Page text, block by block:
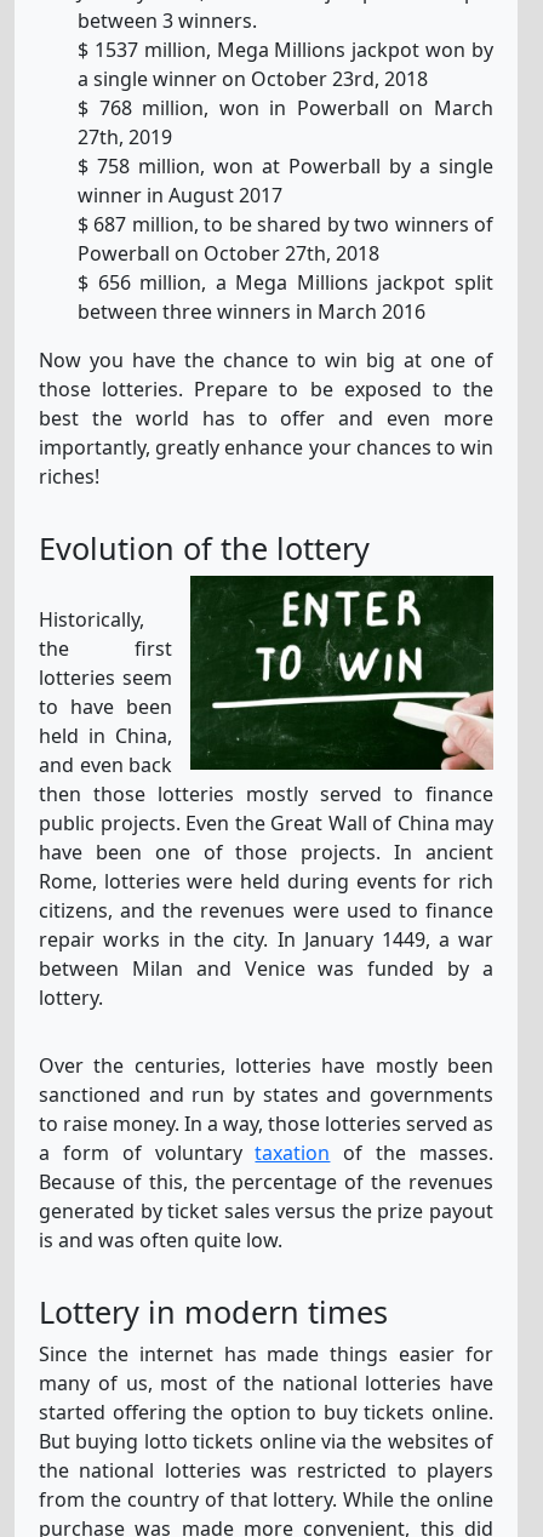
between 3 winners.
$ 1537 million, Mega Millions jackpot won by
a single winner on October 23rd, 2018
$ 768 million, won in Powerball on March
27th, 2019
$ 758 million, won at Powerball by a single
winner in August 2017
$ 687 million, to be shared by two winners of
Powerball on October 27th, 2018
$ 656 million, a Mega Millions jackpot split
between three winners in March 2016
Now you have the chance to win big at one of
those lotteries. Prepare to be exposed to the
best the world has to offer and even more
importantly, greatly enhance your chances to win
riches!
Evolution of the lottery
Historically,
the first
lotteries seem
to have been
held in China,
and even back
then those lotteries mostly served to finance
public projects. Even the Great Wall of China may
have been one of those projects. In ancient
Rome, lotteries were held during events for rich
citizens, and the revenues were used to finance
repair works in the city. In January 1449, a war
between Milan and Venice was funded by a
lottery.
Over the centuries, lotteries have mostly been
sanctioned and run by states and governments
to raise money. In a way, those lotteries served as
a form of voluntarytaxation of the masses.
Because of this, the percentage of the revenues
generated by ticket sales versus the prize payout
is and was often quite low.
Lottery in modern times
Since the internet has made things easier for
many of us, most of the national lotteries have
started offering the option to buy tickets online.
But buying lotto tickets online via the websites of
the national lotteries was restricted to players
from the country of that lottery. While the online
purchase was made more convenient, this did